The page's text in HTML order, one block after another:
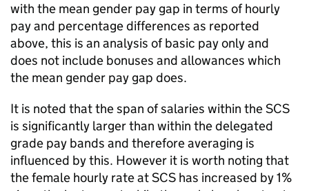
with the mean gender pay gap in terms of hourly
pay and percentage differences as reported
above, this is an analysis of basic pay only and
does not include bonuses and allowances which
the mean gender pay gap does.
It is noted that the span of salaries within the SCS
is significantly larger than within the delegated
grade pay bands and therefore averaging is
influenced by this. However it is worth noting that
the female hourly rate at SCS has increased by 1%